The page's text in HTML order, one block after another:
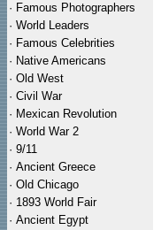
· Famous Photographers
· World Leaders
· Famous Celebrities
· Native Americans
· Old West
· Civil War
· Mexican Revolution
· World War 2
· 9/11
· Ancient Greece
· Old Chicago
· 1893 World Fair
· Ancient Egypt